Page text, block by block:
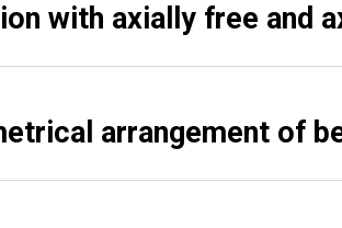
with axially free and
arrangement of